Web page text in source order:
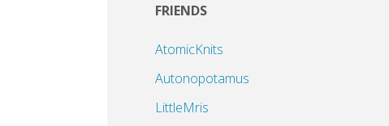
FRIENDS
AtomicKnits
Autonopotamus
LittleMris